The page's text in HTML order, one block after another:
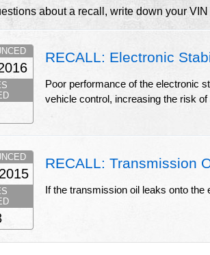
about a recall, write down your VIN
RECALL: Electronic
Poor performance of the electronic
vehicle control, increasing the risk of
RECALL: Transmission
If the transmission oil leaks onto